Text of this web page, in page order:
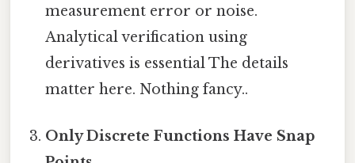
measurement error or noise.
Analytical verification using
derivatives is essential The details
matter here. Nothing fancy..
Only Discrete Functions Have Snap